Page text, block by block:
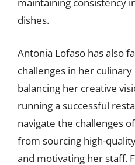
dishes.
Antonia Lofaso has also
challenges in her
balancing her creative
running a successful
navigate the challenges
from sourcing high-
and motivating her staff.